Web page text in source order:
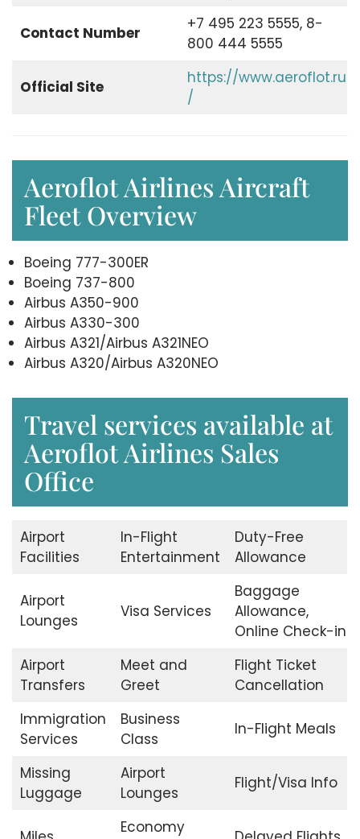
Contact Number
+7 495 223 5555, 8-
800 444 5555
Official Site
https://www.aeroflot.ru
/
Aeroflot Airlines Aircraft
Fleet Overview
Boeing 777-300ER
Boeing 737-800
Airbus A350-900
Airbus A330-300
Airbus A321/Airbus A321NEO
Airbus A320/Airbus A320NEO
Travel services available at
Aeroflot Airlines Sales
Office
Airport
Facilities
In-Flight
Entertainment
Duty-Free
Allowance
Airport
Lounges
Visa Services
Baggage
Allowance,
Online Check-in
Airport
Transfers
Meet and
Greet
Flight Ticket
Cancellation
Immigration
Services
Business
Class
In-Flight Meals
Missing
Luggage
Airport
Lounges
Flight/Visa Info
Economy